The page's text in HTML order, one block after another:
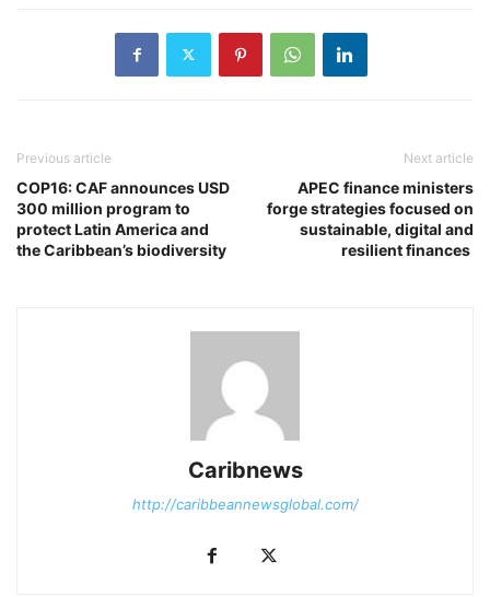
Previous article
COP16: CAF announces USD
300 million program to
protect Latin America and
the Caribbean’s biodiversity
Next article
APEC finance ministers
forge strategies focused on
sustainable, digital and
resilient finances
Caribnews
http://caribbeannewsglobal.com/